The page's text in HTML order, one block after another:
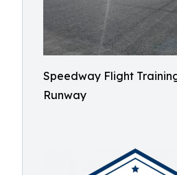
Speedway Flight
Runway